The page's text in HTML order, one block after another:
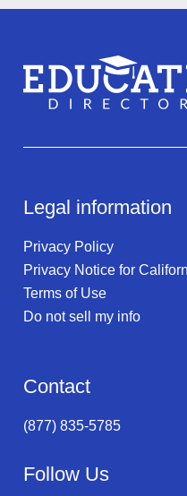
Legal information
Privacy Policy
Privacy Notice for
Terms of Use
Do not sell my info
Contact
(877) 835-5785
Follow Us